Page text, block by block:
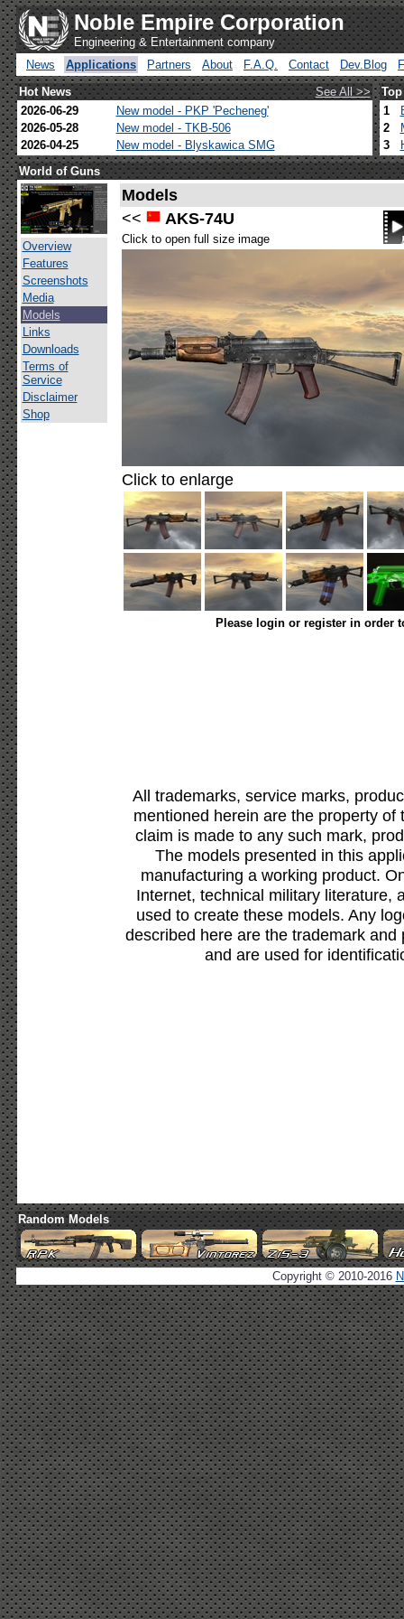
Noble Empire Corporation
Engineering & Entertainment company
News
Applications Partners About F.A.Q. Contact Dev.Blog
Hot News
See All >>
2026-06-29
New model - PKP 'Pecheneg'
2026-05-28
New model - TKB-506
2026-04-25
New model - Blyskawica SMG
1
2
3
World of Guns
Overview
Features
Screenshots
Media
Models
Links
Downloads
Terms of
Service
Disclaimer
Shop
Models
<<
AKS-74U
Click to open full size image
Click to enlarge
Please login or register in order
All trademarks, service marks,
mentioned herein are the property
claim is made to any such mark,
The models presented in this
manufacturing a working product.
Internet, technical military literature,
used to create these models. Any
described here are the trademark
and are used for
Random Models
Copyright © 2010-2016